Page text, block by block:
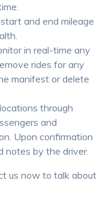
and end mileage
in real-time any
rides for any
manifest or delete
through
and
Upon confirmation
notes by the driver.
us now to talk about